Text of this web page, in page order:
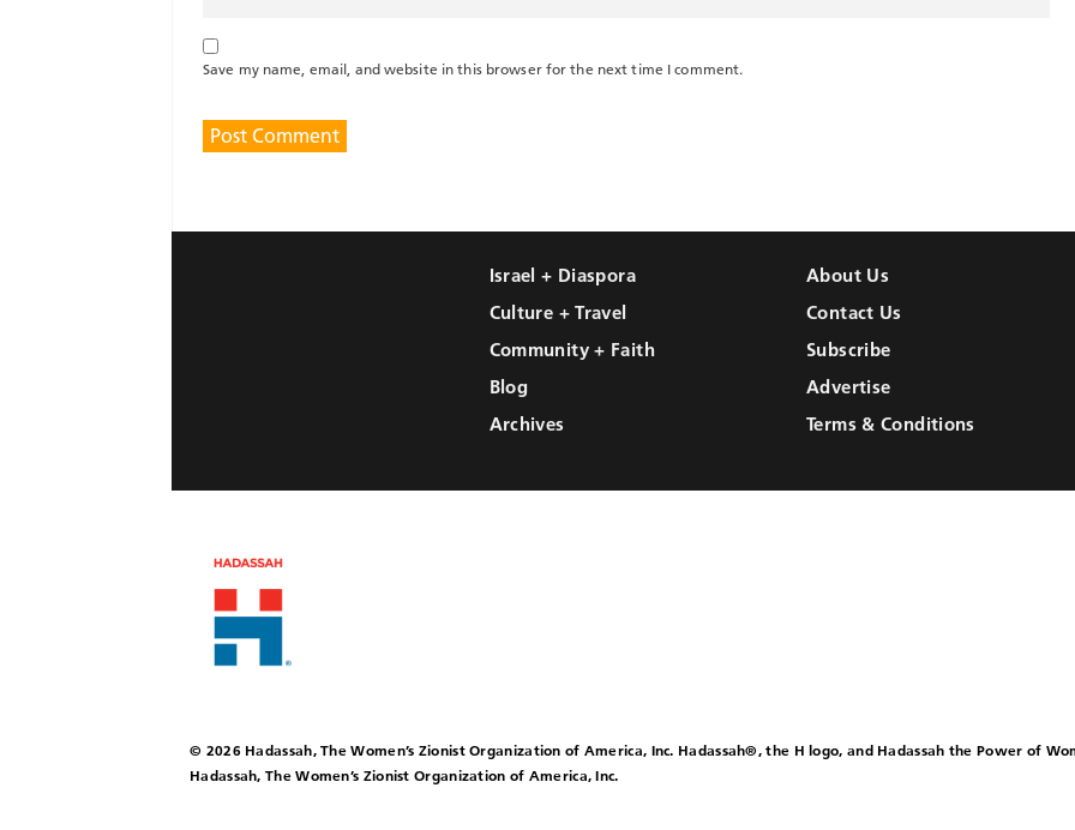
Save my name, email, and website in this browser for the next time I comment.
Israel + Diaspora
Culture + Travel
Community + Faith
Blog
Archives
About Us
Contact Us
Subscribe
Advertise
Terms & Conditions
© 2026 Hadassah, The Women’s Zionist Organization of America, Inc. Hadassah®, the H logo, and Hadassah the Power of
Hadassah, The Women’s Zionist Organization of America, Inc.